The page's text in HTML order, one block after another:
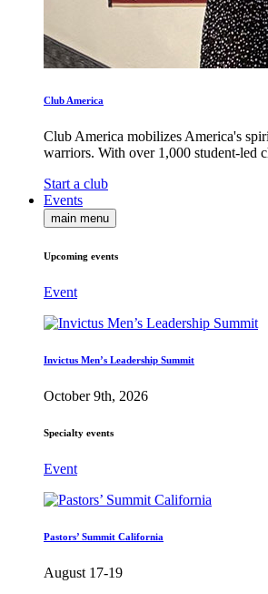
Club America
Club America mobilizes America's
warriors. With over 1,000 student-led
Start a club
Events
main menu
Upcoming events
Event
Invictus Men’s Leadership Summit
October 9th, 2026
Specialty events
Event
Pastors’ Summit California
August 17-19